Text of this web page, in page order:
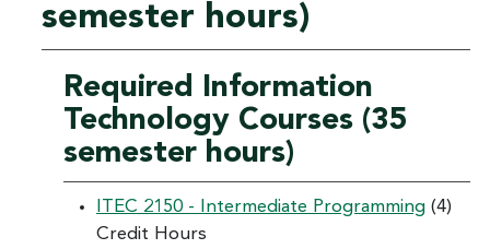
semester hours)
Required Information
Technology Courses (35
semester hours)
ITEC 2150 - Intermediate Programming (4)
Credit Hours